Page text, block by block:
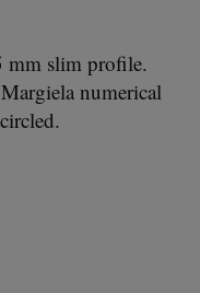
mm slim profile.
numerical